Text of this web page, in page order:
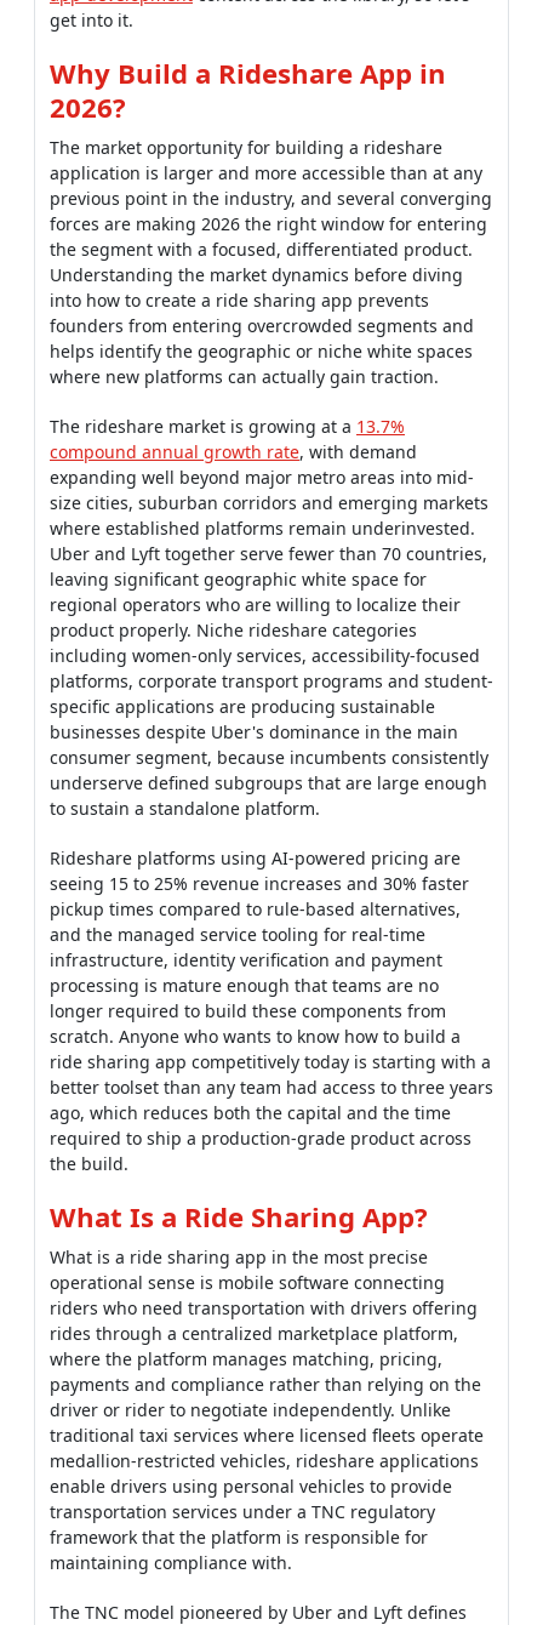
get into it.
Why Build a Rideshare App in
2026?
The market opportunity for building a rideshare
application is larger and more accessible than at any
previous point in the industry, and several converging
forces are making 2026 the right window for entering
the segment with a focused, differentiated product.
Understanding the market dynamics before diving
into how to create a ride sharing app prevents
founders from entering overcrowded segments and
helps identify the geographic or niche white spaces
where new platforms can actually gain traction.
The rideshare market is growing at a 13.7%
compound annual growth rate, with demand
expanding well beyond major metro areas into mid-
size cities, suburban corridors and emerging markets
where established platforms remain underinvested.
Uber and Lyft together serve fewer than 70 countries,
leaving significant geographic white space for
regional operators who are willing to localize their
product properly. Niche rideshare categories
including women-only services, accessibility-focused
platforms, corporate transport programs and student-
specific applications are producing sustainable
businesses despite Uber's dominance in the main
consumer segment, because incumbents consistently
underserve defined subgroups that are large enough
to sustain a standalone platform.
Rideshare platforms using AI-powered pricing are
seeing 15 to 25% revenue increases and 30% faster
pickup times compared to rule-based alternatives,
and the managed service tooling for real-time
infrastructure, identity verification and payment
processing is mature enough that teams are no
longer required to build these components from
scratch. Anyone who wants to know how to build a
ride sharing app competitively today is starting with a
better toolset than any team had access to three years
ago, which reduces both the capital and the time
required to ship a production-grade product across
the build.
What Is a Ride Sharing App?
What is a ride sharing app in the most precise
operational sense is mobile software connecting
riders who need transportation with drivers offering
rides through a centralized marketplace platform,
where the platform manages matching, pricing,
payments and compliance rather than relying on the
driver or rider to negotiate independently. Unlike
traditional taxi services where licensed fleets operate
medallion-restricted vehicles, rideshare applications
enable drivers using personal vehicles to provide
transportation services under a TNC regulatory
framework that the platform is responsible for
maintaining compliance with.
The TNC model pioneered by Uber and Lyft defines